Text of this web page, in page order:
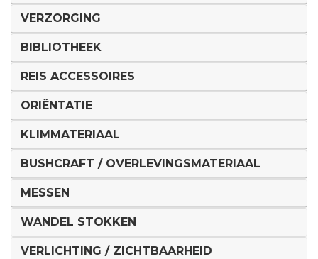
VERZORGING
BIBLIOTHEEK
REIS ACCESSOIRES
ORIËNTATIE
KLIMMATERIAAL
BUSHCRAFT / OVERLEVINGSMATERIAAL
MESSEN
WANDEL STOKKEN
VERLICHTING / ZICHTBAARHEID